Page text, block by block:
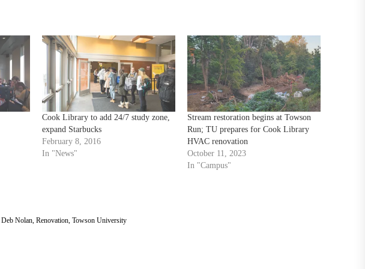
Cook Library to add 24/7 study zone,
expand Starbucks
February 8, 2016
In "News"
Stream restoration begins at Towson
Run; TU prepares for Cook Library
HVAC renovation
October 11, 2023
In "Campus"
Deb Nolan, Renovation, Towson University